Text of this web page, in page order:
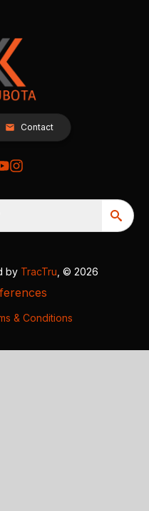
Contact
by TracTru , © 2026
& Conditions